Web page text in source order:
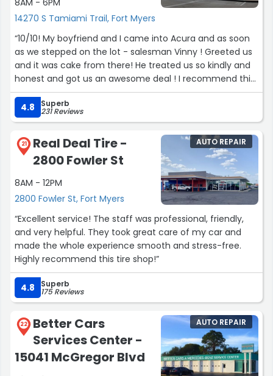
8AM - 6PM
14270 S Tamiami Trail, Fort Myers
“10/10! My boyfriend and I came into Acura and as soon
as we stepped on the lot - salesman Vinny ! Greeted us
and it was cake from there! He treated us so kindly and
honest and got us an awesome deal ! I recommend this
dealer ship 100% manager Jr was a great help as well”
4.8
Superb
231 Reviews
21
Real Deal Tire -
2800 Fowler St
8AM - 12PM
2800 Fowler St, Fort Myers
AUTO REPAIR
“Excellent service! The staff was professional, friendly,
and very helpful. They took great care of my car and
made the whole experience smooth and stress-free.
Highly recommend this tire shop!”
4.8 Superb
175 Reviews
22
Better Cars
Services Center -
15041 McGregor Blvd
AUTO REPAIR